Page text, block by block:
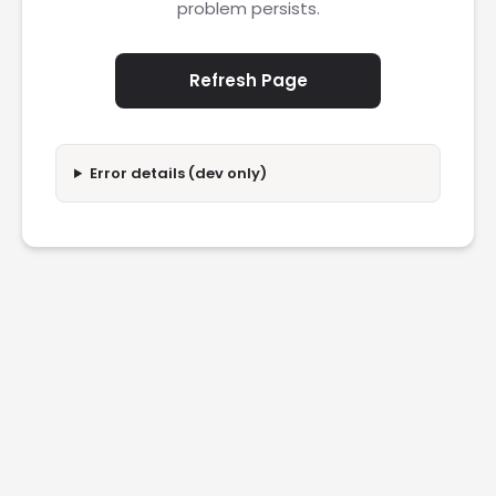
problem persists.
Refresh Page
Error details (dev only)